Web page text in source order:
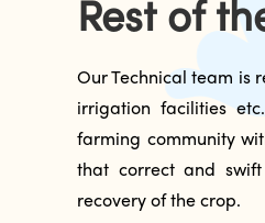
Rest of
Our Technical team is
irrigation facilities
farming community
that correct and
recovery of the crop.